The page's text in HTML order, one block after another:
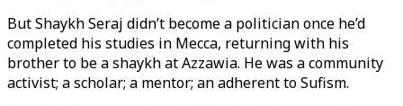
But Shaykh Seraj didn’t become a politician once he’d
completed his studies in Mecca, returning with his
brother to be a shaykh at Azzawia. He was a community
activist; a scholar; a mentor; an adherent to Sufism.